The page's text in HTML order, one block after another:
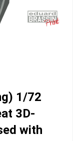
1/72
3D-
with